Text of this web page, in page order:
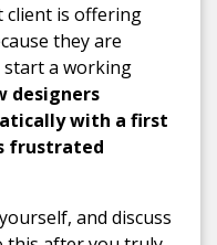
client is offering
they are
start a working
designers
with a first
frustrated
and discuss